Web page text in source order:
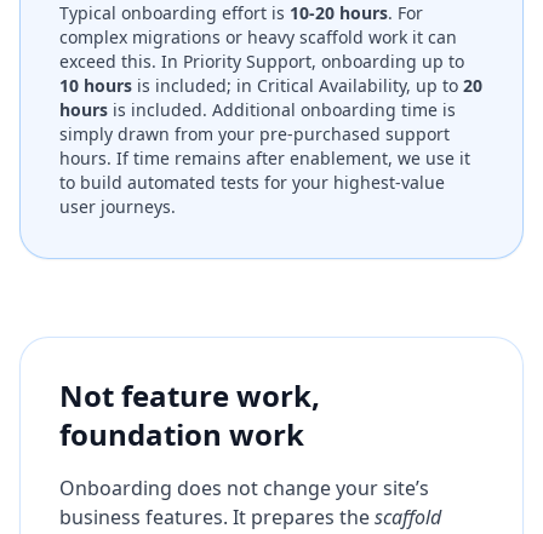
Typical onboarding effort is 10-20 hours. For
complex migrations or heavy scaffold work it can
exceed this. In Priority Support, onboarding up to
10 hours is included; in Critical Availability, up to 20
hours is included. Additional onboarding time is
simply drawn from your pre-purchased support
hours. If time remains after enablement, we use it
to build automated tests for your highest-value
user journeys.
Not feature work,
foundation work
Onboarding does not change your site’s
business features. It prepares thescaffold